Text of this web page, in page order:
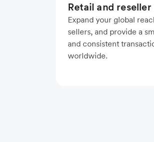
Retail and
Expand your global
sellers, and provide a
and consistent
worldwide.